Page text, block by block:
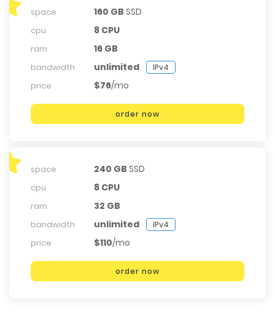
space 160 GB SSD
cpu 8 CPU
ram 16 GB
bandwidth unlimited IPv4
price $76/mo
order now
space 240 GB SSD
cpu 8 CPU
ram 32 GB
bandwidth unlimited IPv4
price $110/mo
order now